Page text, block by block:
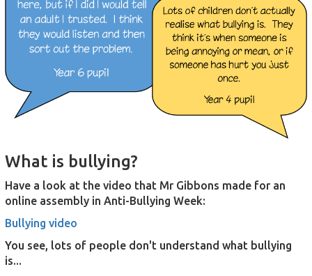
What is bullying?
Have a look at the video that Mr Gibbons made for an
online assembly in Anti-Bullying Week:
Bullying video
You see, lots of people don't understand what bullying
is...